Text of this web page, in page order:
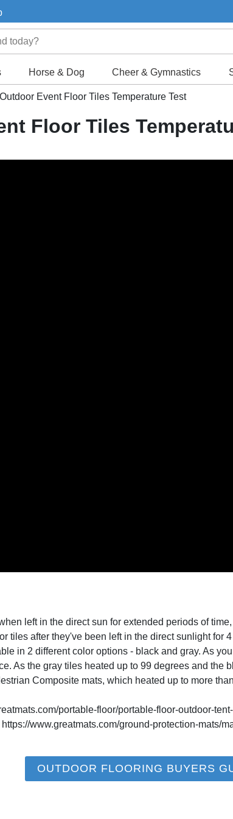
Horse & Dog Cheer & Gymnastics
Event Floor Tiles Temperature Test
Floor Tiles
left in the direct sun for extended periods of
tiles after they've been left in the direct sunlight for
in 2 different color options - black and gray. As
As the gray tiles heated up to 99 degrees and the
Composite mats, which heated up to more
portable-floor/portable-floor-outdoor-
www.greatmats.com/ground-protection-mats/
OUTDOOR FLOORING BUYERS